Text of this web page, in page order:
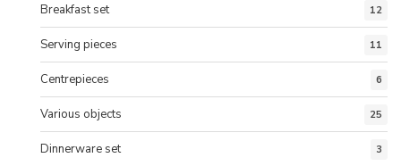
Breakfast set 12
Serving pieces 11
Centrepieces 6
Various objects 25
Dinnerware set 3